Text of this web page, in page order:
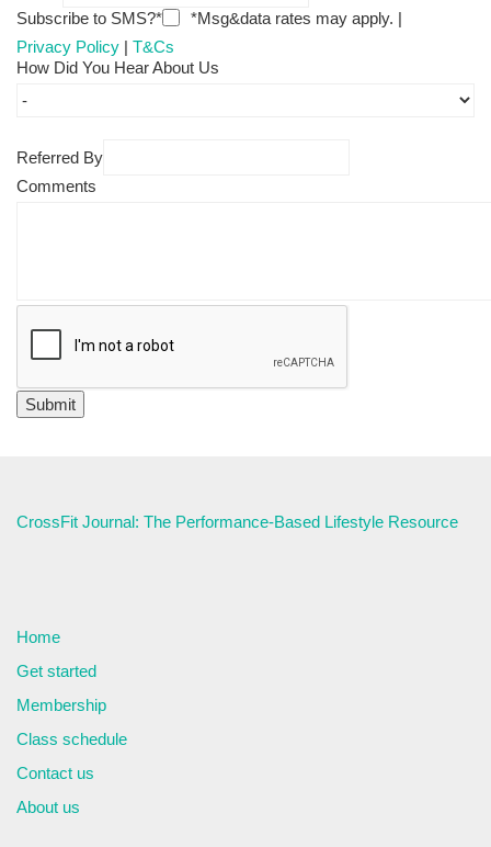
Subscribe to SMS?*
*Msg&data rates may apply. |
Privacy Policy | T&Cs
How Did You Hear About Us
Referred By
Comments
CrossFit Journal: The Performance-Based Lifestyle Resource
Home
Get started
Membership
Class schedule
Contact us
About us